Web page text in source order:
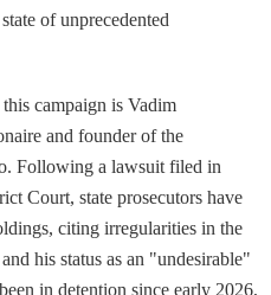
of unprecedented
campaign is Vadim
and founder of the
Following a lawsuit filed in
Court, state prosecutors have
citing irregularities in the
his status as an "undesirable"
in detention since early 2026,